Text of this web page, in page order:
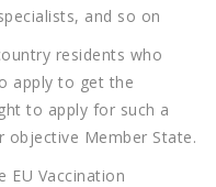
and so on
residents who
apply to get the
to apply for such a
objective Member State.
EU Vaccination